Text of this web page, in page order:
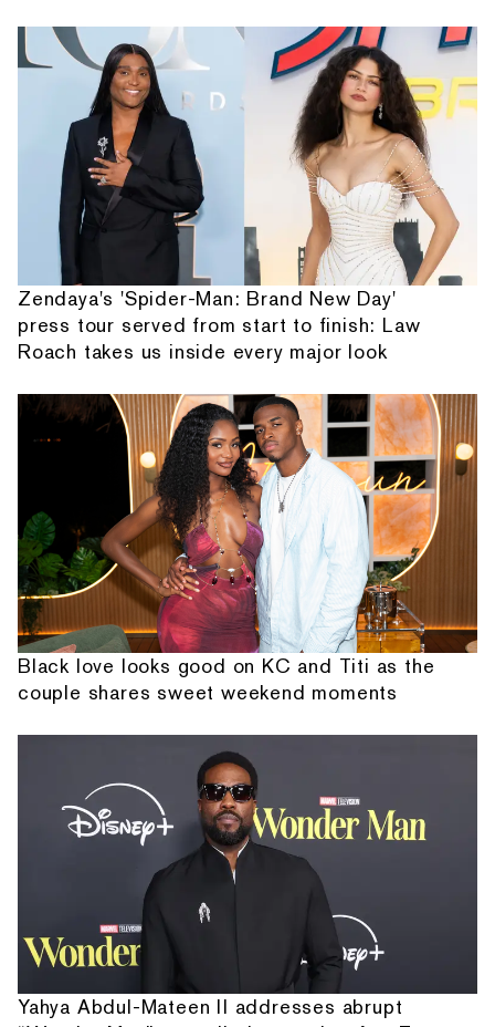
Zendaya's 'Spider-Man: Brand New Day'
press tour served from start to finish: Law
Roach takes us inside every major look
Black love looks good on KC and Titi as the
couple shares sweet weekend moments
Yahya Abdul-Mateen II addresses abrupt